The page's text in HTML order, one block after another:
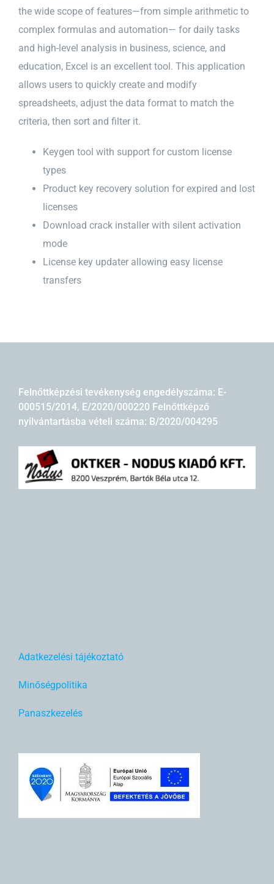
the wide scope of features—from simple arithmetic to
complex formulas and automation— for daily tasks
and high-level analysis in business, science, and
education, Excel is an excellent tool. This application
allows users to quickly create and modify
spreadsheets, adjust the data format to match the
criteria, then sort and filter it.
Keygen tool with support for custom license
types
Product key recovery solution for expired and lost
licenses
Download crack installer with silent activation
mode
License key updater allowing easy license
transfers
Felnőttképzési tevékenység engedélyszáma: E-
000515/2014, E/2020/000220 Felnőttképző
nyilvántartásba vételi száma: B/2020/004295
Adatkezelési tájékoztató
Minőségpolitika
Panaszkezelés